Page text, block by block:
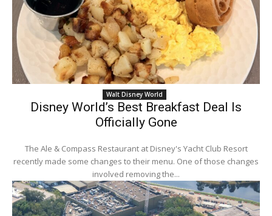
Walt Disney World
Disney World’s Best Breakfast Deal Is
Officially Gone
The Ale & Compass Restaurant at Disney's Yacht Club Resort
recently made some changes to their menu. One of those changes
involved removing the...